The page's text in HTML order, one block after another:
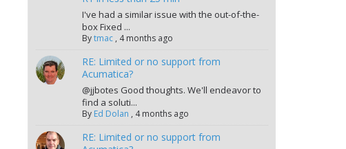
I've had a similar issue with the out-of-the-
box Fixed ...
Bytmac , 4 months ago
RE: Limited or no support from
Acumatica?
@jjbotes Good thoughts. We'll endeavor to
find a soluti...
By Ed Dolan , 4 months ago
RE: Limited or no support from